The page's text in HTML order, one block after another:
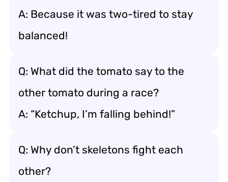
A: Because it was two-tired to stay
balanced!
Q: What did the tomato say to the
other tomato during a race?
A: “Ketchup, I’m falling behind!”
Q: Why don’t skeletons fight each
other?